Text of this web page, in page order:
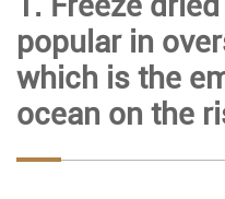
popular in
which is the
ocean on the